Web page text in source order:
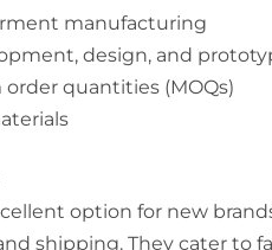
manufacturing
design, and
quantities (MOQs)
option for new
shipping. They cater to